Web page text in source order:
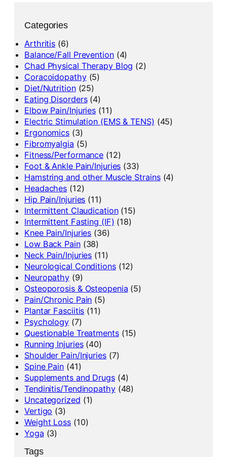
Categories
Arthritis (6)
Balance/Fall Prevention(4)
Chad Physical Therapy Blog (2)
Coracoidopathy(5)
Diet/Nutrition(25)
Eating Disorders(4)
Elbow Pain/Injuries (11)
Electric Stimulation (EMS & TENS) (45)
Ergonomics (3)
Fibromyalgia (5)
Fitness/Performance (12)
Foot & Ankle Pain/Injuries (33)
Hamstring and other Muscle Strains(4)
Headaches (12)
Hip Pain/Injuries (11)
Intermittent Claudication(15)
Intermittent Fasting (IF) (18)
Knee Pain/Injuries (36)
Low Back Pain(38)
Neck Pain/Injuries (11)
Neurological Conditions(12)
Neuropathy (9)
Osteoporosis & Osteopenia (5)
Pain/Chronic Pain (5)
Plantar Fasciitis (11)
Psychology (7)
Questionable Treatments(15)
Running Injuries(40)
Shoulder Pain/Injuries(7)
Spine Pain (41)
Supplements and Drugs(4)
Tendinitis/Tendinopathy(48)
Uncategorized (1)
Vertigo (3)
Weight Loss(10)
Yoga (3)
Tags